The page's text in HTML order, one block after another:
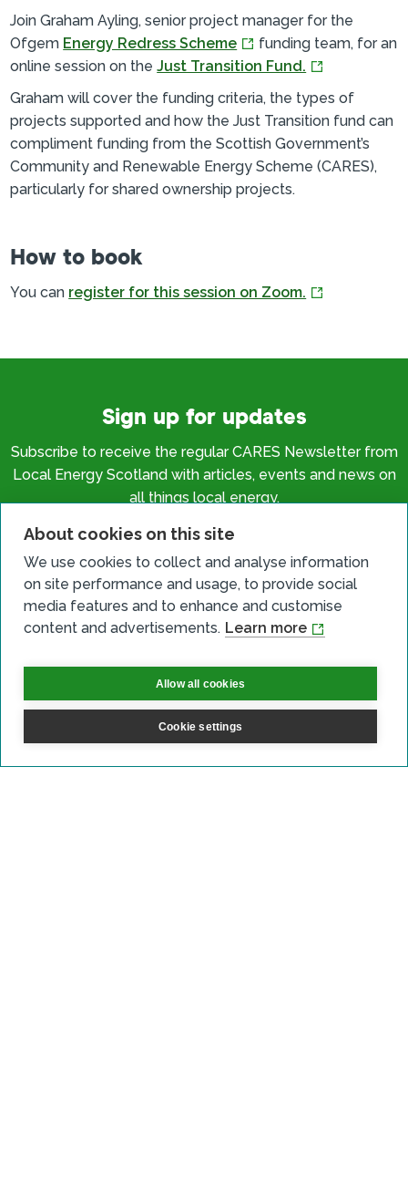
About cookies on this site
We use cookies to collect and analyse information
on site performance and usage, to provide social
media features and to enhance and customise
content and advertisements. Learn more
Allow all cookies
Cookie settings
Join Graham Ayling, senior project manager for the
Ofgem Energy Redress Scheme
funding team, for an
online session on theJust Transition Fund.
Graham will cover the funding criteria, the types of
projects supported and how the Just Transition fund can
compliment funding from the Scottish Government’s
Community and Renewable Energy Scheme (CARES),
particularly for shared ownership projects.
How to book
You can register for this session on Zoom.
Sign up for updates
Subscribe to receive the regular CARES Newsletter from
Local Energy Scotland with articles, events and news on
all things local energy.
Sign up
Email
Phone